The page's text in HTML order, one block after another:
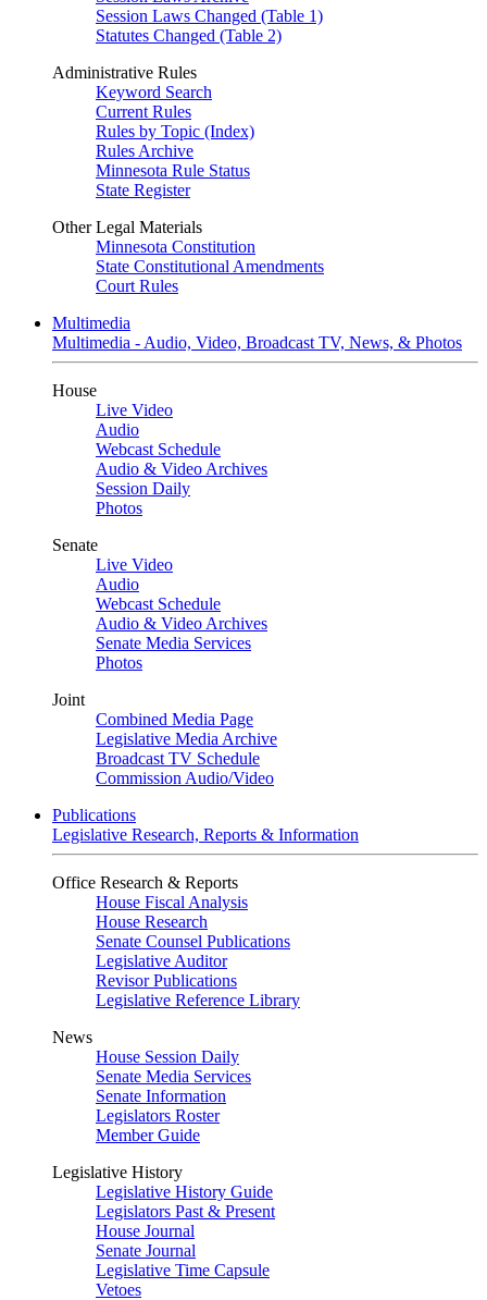
Session Laws Changed (Table 1)
Statutes Changed (Table 2)
Administrative Rules
Keyword Search
Current Rules
Rules by Topic (Index)
Rules Archive
Minnesota Rule Status
State Register
Other Legal Materials
Minnesota Constitution
State Constitutional Amendments
Court Rules
Multimedia
Multimedia - Audio, Video, Broadcast TV, News, & Photos
House
Live Video
Audio
Webcast Schedule
Audio & Video Archives
Session Daily
Photos
Senate
Live Video
Audio
Webcast Schedule
Audio & Video Archives
Senate Media Services
Photos
Joint
Combined Media Page
Legislative Media Archive
Broadcast TV Schedule
Commission Audio/Video
Publications
Legislative Research, Reports & Information
Office Research & Reports
House Fiscal Analysis
House Research
Senate Counsel Publications
Legislative Auditor
Revisor Publications
Legislative Reference Library
News
House Session Daily
Senate Media Services
Senate Information
Legislators Roster
Member Guide
Legislative History
Legislative History Guide
Legislators Past & Present
House Journal
Senate Journal
Legislative Time Capsule
Vetoes